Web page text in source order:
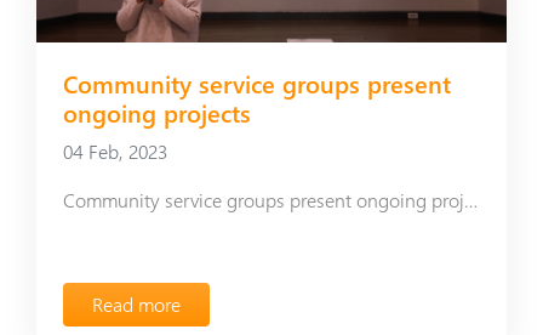
Community service groups present
ongoing projects
04 Feb, 2023
Community service groups present ongoing projects
Read more